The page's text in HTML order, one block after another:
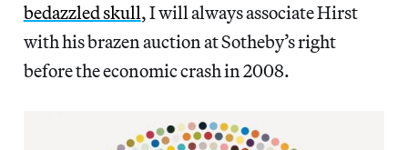
bedazzled skull, I will always associate Hirst
with his brazen auction at Sotheby’s right
before the economic crash in 2008.